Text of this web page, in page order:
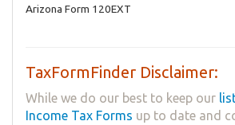
Arizona Form 120EXT
TaxFormFinder Disclaimer:
While we do our best to keep our
Income Tax Forms up to date and